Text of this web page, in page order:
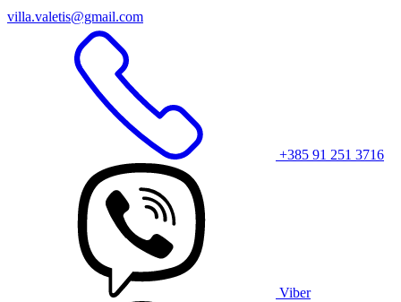
villa.valetis@gmail.com
+385 91 251 3716
Viber